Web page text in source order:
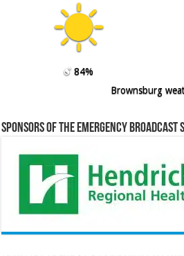
84%
Brownsburg
Sponsors of the Emergency Broadcast